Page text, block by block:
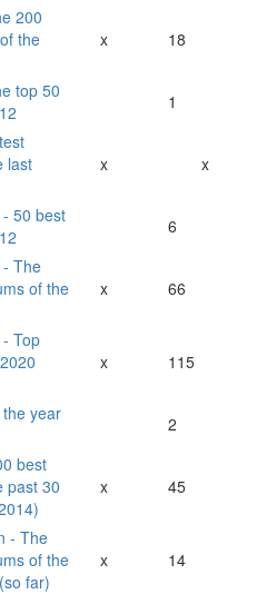
200
the
x 18
top 50
1
last
x x
50 best
6
- The
of the
x 66
Top
x 115
year
2
best
past 30
x 45
- The
of the
far)
x 14